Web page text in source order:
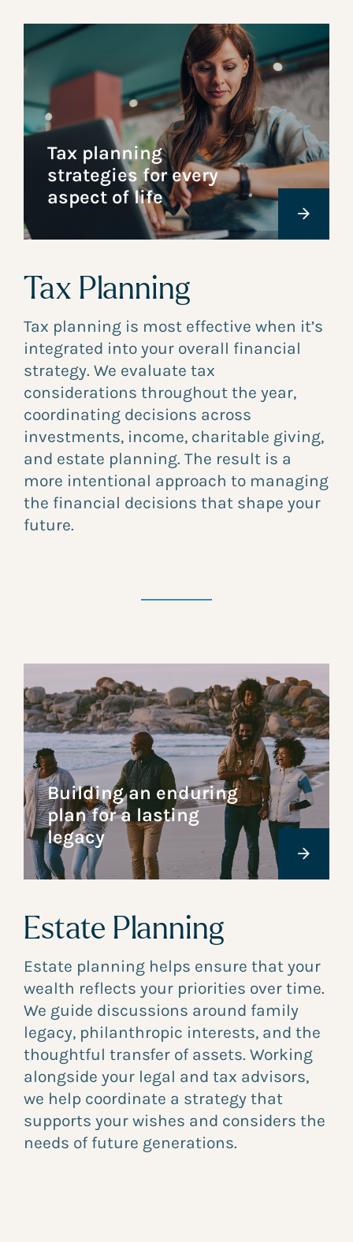
Tax Planning
Tax planning is most effective when it’s
integrated into your overall financial
strategy. We evaluate tax
considerations throughout the year,
coordinating decisions across
investments, income, charitable giving,
and estate planning. The result is a
more intentional approach to managing
the financial decisions that shape your
future.
Tax planning
strategies for every
aspect of life
Building an enduring
plan for a lasting
legacy
Estate Planning
Estate planning helps ensure that your
wealth reflects your priorities over time.
We guide discussions around family
legacy, philanthropic interests, and the
thoughtful transfer of assets. Working
alongside your legal and tax advisors,
we help coordinate a strategy that
supports your wishes and considers the
needs of future generations.